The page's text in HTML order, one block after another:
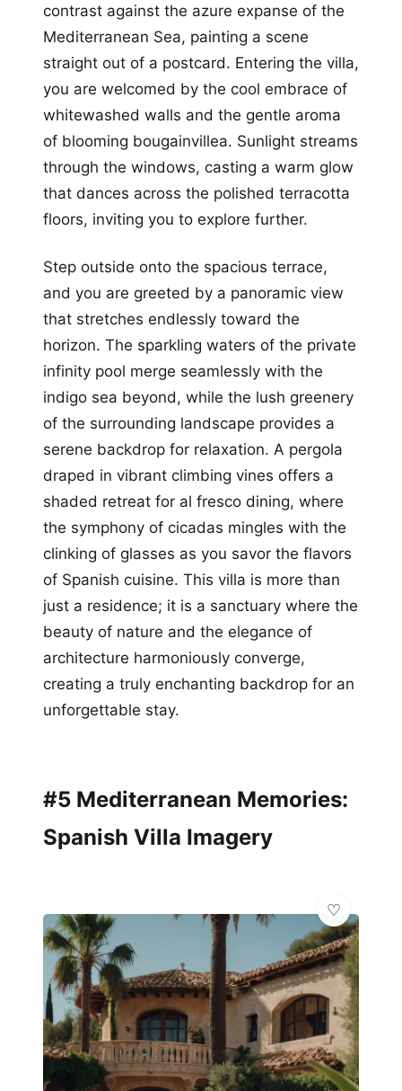
contrast against the azure expanse of the
Mediterranean Sea, painting a scene
straight out of a postcard. Entering the villa,
you are welcomed by the cool embrace of
whitewashed walls and the gentle aroma
of blooming bougainvillea. Sunlight streams
through the windows, casting a warm glow
that dances across the polished terracotta
floors, inviting you to explore further.
Step outside onto the spacious terrace,
and you are greeted by a panoramic view
that stretches endlessly toward the
horizon. The sparkling waters of the private
infinity pool merge seamlessly with the
indigo sea beyond, while the lush greenery
of the surrounding landscape provides a
serene backdrop for relaxation. A pergola
draped in vibrant climbing vines offers a
shaded retreat for al fresco dining, where
the symphony of cicadas mingles with the
clinking of glasses as you savor the flavors
of Spanish cuisine. This villa is more than
just a residence; it is a sanctuary where the
beauty of nature and the elegance of
architecture harmoniously converge,
creating a truly enchanting backdrop for an
unforgettable stay.
#5 Mediterranean Memories:
Spanish Villa Imagery